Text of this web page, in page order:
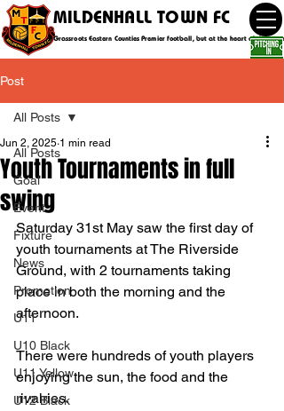
MILDENHALL TOWN FC
Grassroots Eastern Counties Premier football, but at the heart of the
Post
All Posts
Goal
Event
Fixture
News
Promotion
U11
U10 Black
U11 Yellow
U12 Black
All Posts
Youth Tournaments in full
swing
Jun 2, 2025 1 min read
Saturday 31st May saw the first day of
youth tournaments at The Riverside
Ground, with 2 tournaments taking
place in both the morning and the
afternoon.
There were hundreds of youth players
enjoying the sun, the food and the
rivalries.